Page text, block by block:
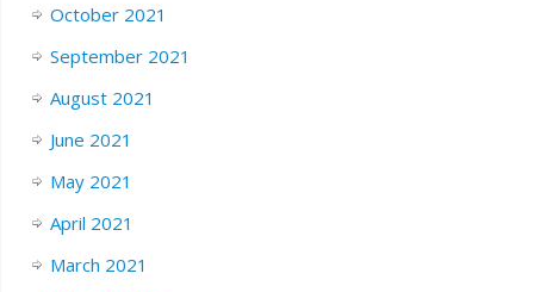
October 2021
September 2021
August 2021
June 2021
May 2021
April 2021
March 2021